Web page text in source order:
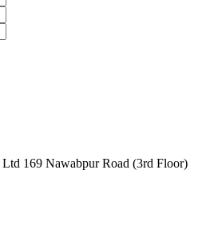
169 Nawabpur Road (3rd Floor)